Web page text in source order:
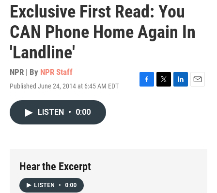
Exclusive First Read: You
CAN Phone Home Again In
'Landline'
NPR | By NPR Staff
Published June 24, 2014 at 6:45 AM EDT
F
T
L
E
LISTEN • 0:00
Hear the Excerpt
LISTEN • 0:00